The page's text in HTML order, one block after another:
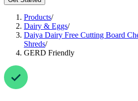
Products/
Dairy & Eggs/
Daiya Dairy Free Cutting Board
Shreds/
GERD Friendly